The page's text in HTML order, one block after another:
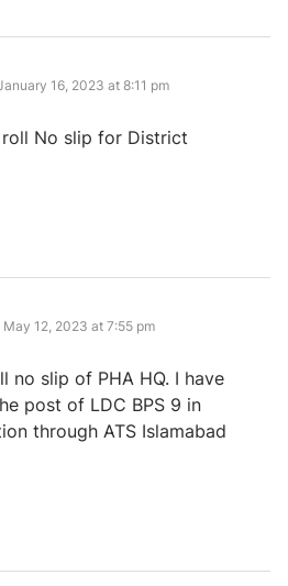
says: 16, 2023 at 8:11 pm
roll No slip for District
says:
May 12, 2023 at 7:55 pm
no slip of PHA HQ. I have
post of LDC BPS 9 in
through ATS Islamabad